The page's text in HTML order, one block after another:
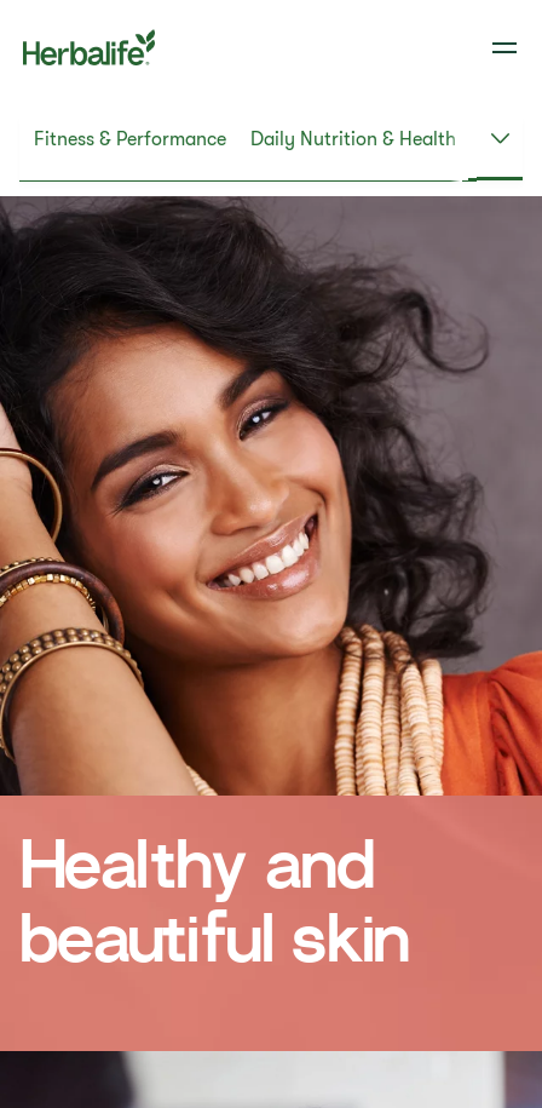
Fitness & Performance Daily Nutrition & Health Skin
Healthy and
beautiful skin